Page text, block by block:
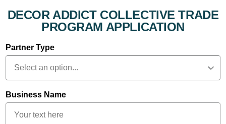
DECOR ADDICT COLLECTIVE TRADE
PROGRAM APPLICATION
Partner Type
Business Name